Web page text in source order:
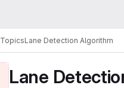
TopicsLane Detection Algorithm
Lane